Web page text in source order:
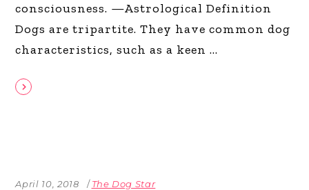
consciousness. —Astrological Definition
Dogs are tripartite. They have common dog
characteristics, such as a keen
April 10, 2018 The Dog Star